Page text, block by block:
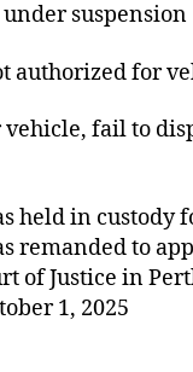
suspension
authorized for
fail to
held in custody
remanded to
of Justice in
1, 2025